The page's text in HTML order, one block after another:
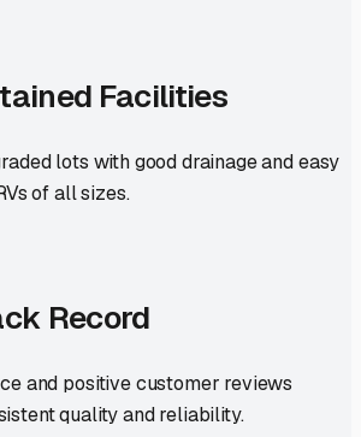
Facilities
lots with good drainage and easy
of all sizes.
Record
and positive customer reviews
quality and reliability.